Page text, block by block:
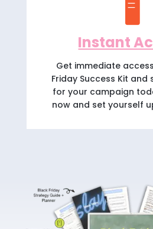
🖥️
Instant
Get immediate
Friday Success Kit
for your campaign
now and set yourself